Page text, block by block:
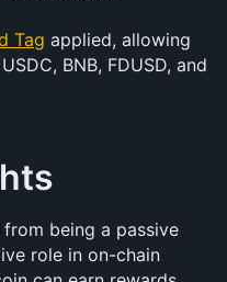
Tag applied, allowing
BNB, FDUSD, and
being a passive
role in on-chain